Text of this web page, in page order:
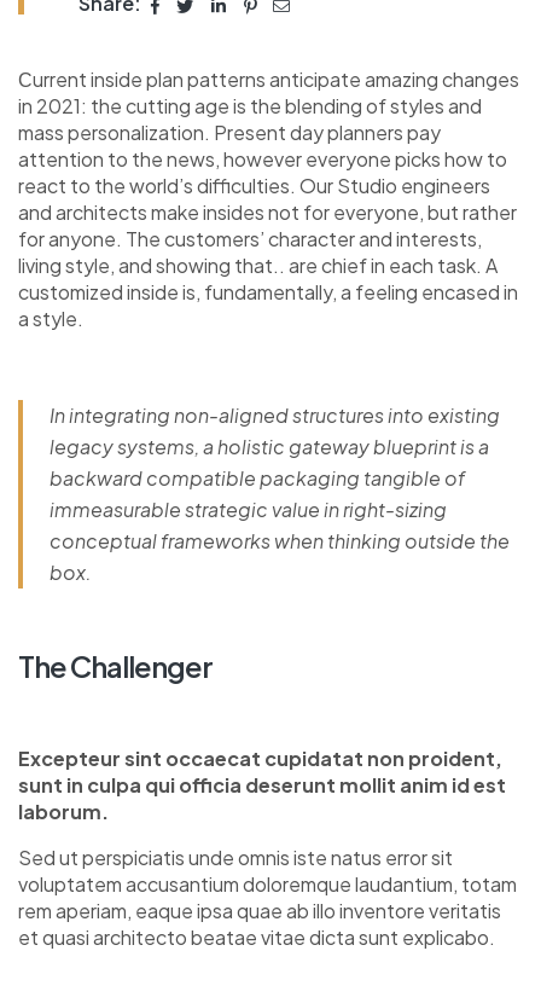
Сurrent inside plan patterns anticipate amazing changes
in 2021: the cutting age is the blending of styles and
mass personalization. Present day planners pay
attention to the news, however everyone picks how to
react to the world’s difficulties. Our Studio engineers
and architects make insides not for everyone, but rather
for anyone. The customers’ character and interests,
living style, and showing that.. are chief in each task. A
customized inside is, fundamentally, a feeling encased in
a style.
In integrating non-aligned structures into existing
legacy systems, a holistic gateway blueprint is a
backward compatible packaging tangible of
immeasurable strategic value in right-sizing
conceptual frameworks when thinking outside the
box.
The Challenger
Excepteur sint occaecat cupidatat non proident,
sunt in culpa qui officia deserunt mollit anim id est
laborum.
Sed ut perspiciatis unde omnis iste natus error sit
voluptatem accusantium doloremque laudantium, totam
rem aperiam, eaque ipsa quae ab illo inventore veritatis
et quasi architecto beatae vitae dicta sunt explicabo.